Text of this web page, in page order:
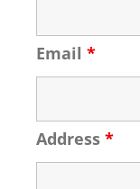
Email *
Address *